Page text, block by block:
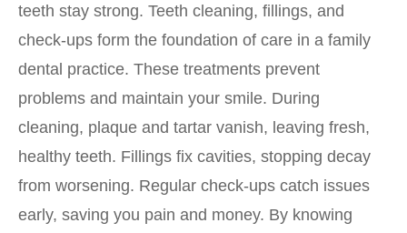
teeth stay strong. Teeth cleaning, fillings, and
check-ups form the foundation of care in a family
dental practice. These treatments prevent
problems and maintain your smile. During
cleaning, plaque and tartar vanish, leaving fresh,
healthy teeth. Fillings fix cavities, stopping decay
from worsening. Regular check-ups catch issues
early, saving you pain and money. By knowing